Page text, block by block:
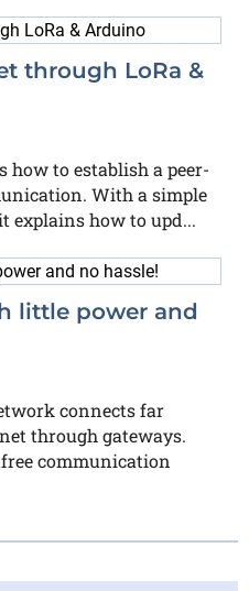
through LoRa &
how to establish a peer-
With a simple
explains how to upd...
little power and
connects far
through gateways.
communication